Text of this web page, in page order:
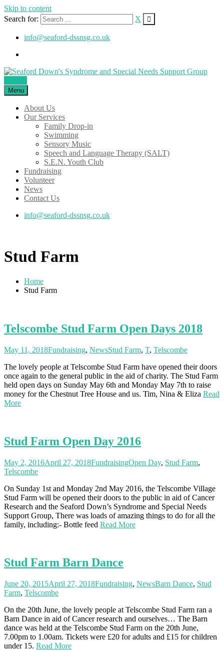
Skip to content
Search for:
X
info@seaford-dssnsg.co.uk
Menu
About Us
Our Services
Family Drop-in
Swimming
Sensory Music
Speech and Language Therapy (SALT)
S.E.N. Youth Club
Fundraising
Volunteer
News
Contact Us
info@seaford-dssnsg.co.uk
Stud Farm
Home
Stud Farm
Telscombe Stud Farm Open Days 2018
May 11, 2018Fundraising, NewsStud Farm, T, Telscombe
The lovely people at Telscombe Stud Farm have opened their doors
once again to the general public in the aid of charity. The Stud Farm
held open days on Sunday May 6th and Monday May 7th to raise
money for the Chestnut Tree House and us. Tim, Nina & Eliza Read
More
Stud Farm Open Day 2016
May 2, 2016April 27, 2018FundraisingOpen Day, Stud Farm,
Telscombe
On Sunday 1st and Monday 2nd May 2016, the Telscombe Village
Stud Farm will be opened their doors to the public in aid of Cancer
Research and the Seaford Down’s Syndrome and Special Needs
Support Group, There was loads of amazing things to do for all the
family, including:- Bottle feed Read More
Stud Farm Barn Dance
June 20, 2015April 27, 2018Fundraising, NewsBarn Dance, Stud
Farm, Telscombe
On the 20th June, the lovely people at Telscombe Stud Farm ran a
Barn Dance in aid of Cancer research and ourselves… The Barn
dance was held at the Telscombe Stud Farm on the 20th June,
7.00pm to 1.00am. Tickets were £20 for adults and £15 for children
under 15. Read More